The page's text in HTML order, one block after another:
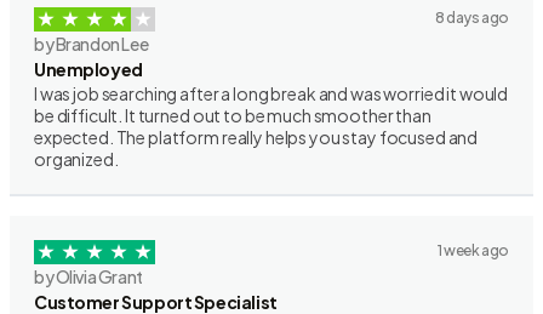
8 days ago
by Brandon Lee
Unemployed
I was job searching after a long break and was worried it would
be difficult. It turned out to be much smoother than
expected. The platform really helps you stay focused and
organized.
1 week ago
by Olivia Grant
Customer Support Specialist